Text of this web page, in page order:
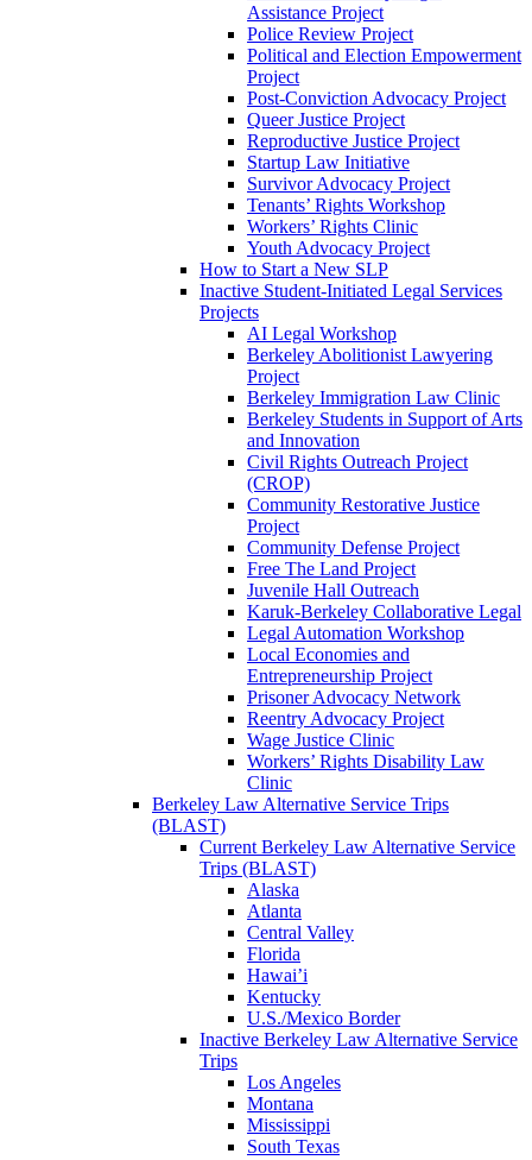
Assistance Project
Police Review Project
Political and Election Empowerment
Project
Post-Conviction Advocacy Project
Queer Justice Project
Reproductive Justice Project
Startup Law Initiative
Survivor Advocacy Project
Tenants’ Rights Workshop
Workers’ Rights Clinic
Youth Advocacy Project
How to Start a New SLP
Inactive Student-Initiated Legal Services
Projects
AI Legal Workshop
Berkeley Abolitionist Lawyering
Project
Berkeley Immigration Law Clinic
Berkeley Students in Support of Arts
and Innovation
Civil Rights Outreach Project
(CROP)
Community Restorative Justice
Project
Community Defense Project
Free The Land Project
Juvenile Hall Outreach
Karuk-Berkeley Collaborative Legal
Legal Automation Workshop
Local Economies and
Entrepreneurship Project
Prisoner Advocacy Network
Reentry Advocacy Project
Wage Justice Clinic
Workers’ Rights Disability Law
Clinic
Berkeley Law Alternative Service Trips
(BLAST)
Current Berkeley Law Alternative Service
Trips (BLAST)
Alaska
Atlanta
Central Valley
Florida
Hawai’i
Kentucky
U.S./Mexico Border
Inactive Berkeley Law Alternative Service
Trips
Los Angeles
Montana
Mississippi
South Texas